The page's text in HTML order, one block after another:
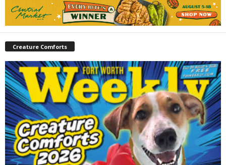
Creature Comforts